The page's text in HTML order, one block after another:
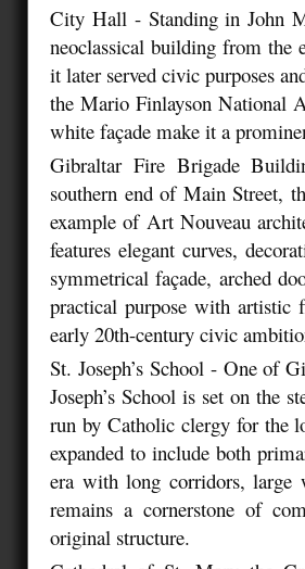
City Hall - Standing in John
neoclassical building from the
it later served civic purposes
the Mario Finlayson National
white façade make it a
Gibraltar Fire Brigade
southern end of Main Street,
example of Art Nouveau
features elegant curves,
symmetrical façade, arched
practical purpose with artistic
early 20th-century civic
St. Joseph’s School - One of
Joseph’s School is set on the
run by Catholic clergy for the
expanded to include both
era with long corridors, large
remains a cornerstone of
original structure.